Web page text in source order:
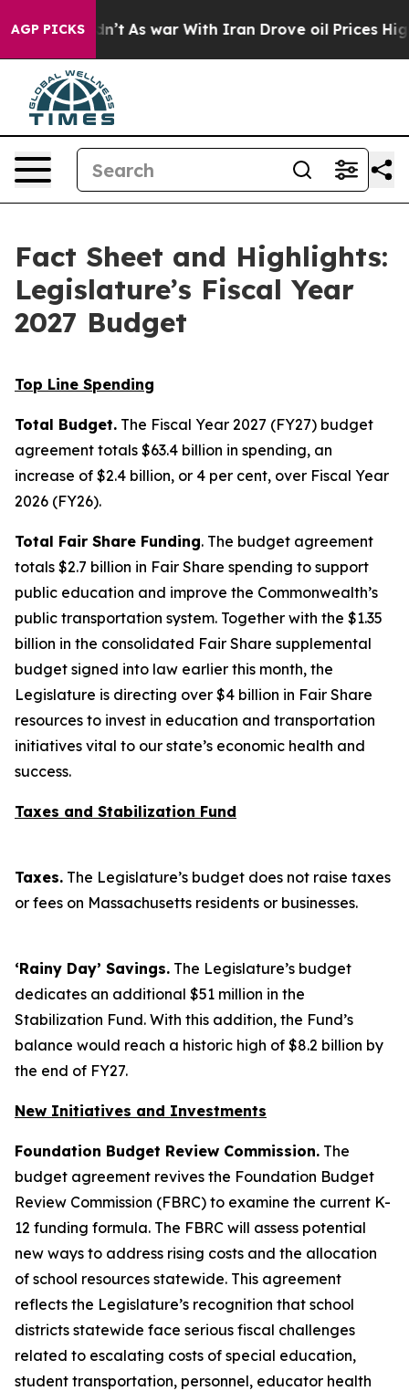
AGP PICKS
Didn’t As war With Iran Drove oil Prices Higher,
Fact Sheet and Highlights:
Legislature’s Fiscal Year
2027 Budget
Top Line Spending
Total Budget. The Fiscal Year 2027 (FY27) budget
agreement totals $63.4 billion in spending, an
increase of $2.4 billion, or 4 per cent, over Fiscal Year
2026 (FY26).
Total Fair Share Funding. The budget agreement
totals $2.7 billion in Fair Share spending to support
public education and improve the Commonwealth’s
public transportation system. Together with the $1.35
billion in the consolidated Fair Share supplemental
budget signed into law earlier this month, the
Legislature is directing over $4 billion in Fair Share
resources to invest in education and transportation
initiatives vital to our state’s economic health and
success.
Taxes and Stabilization Fund
Taxes. The Legislature’s budget does not raise taxes
or fees on Massachusetts residents or businesses.
‘Rainy Day’ Savings. The Legislature’s budget
dedicates an additional $51 million in the
Stabilization Fund. With this addition, the Fund’s
balance would reach a historic high of $8.2 billion by
the end of FY27.
New Initiatives and Investments
Foundation Budget Review Commission. The
budget agreement revives the Foundation Budget
Review Commission (FBRC) to examine the current K-
12 funding formula. The FBRC will assess potential
new ways to address rising costs and the allocation
of school resources statewide. This agreement
reflects the Legislature’s recognition that school
districts statewide face serious fiscal challenges
related to escalating costs of special education,
student transportation, personnel, educator health